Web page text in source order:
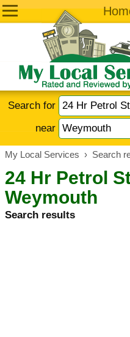
Search for
near
My Local Services › Search
24 Hr Petrol
Weymouth
Search results